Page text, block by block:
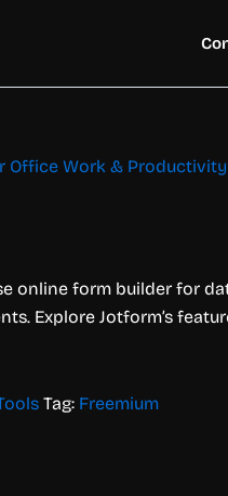
Office Work & Productivity
online form builder for
Explore Jotform’s
Tag: Freemium